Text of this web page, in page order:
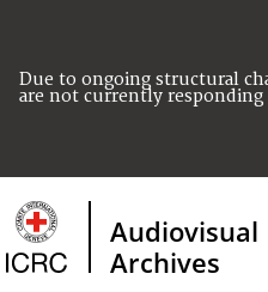
Due to ongoing structural
are not currently responding
Audiovisual
Archives